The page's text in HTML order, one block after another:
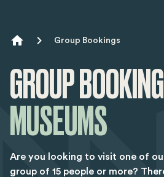
Breadcrumb
Group Bookings
GROUP
MUSEUMS
Are you looking to visit one of
group of 15 people or more?